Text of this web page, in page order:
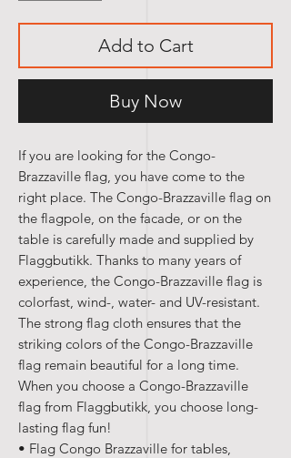
Add to Cart
Buy Now
If you are looking for the Congo-
Brazzaville flag, you have come to the
right place. The Congo-Brazzaville flag on
the flagpole, on the facade, or on the
table is carefully made and supplied by
Flaggbutikk. Thanks to many years of
experience, the Congo-Brazzaville flag is
colorfast, wind-, water- and UV-resistant.
The strong flag cloth ensures that the
striking colors of the Congo-Brazzaville
flag remain beautiful for a long time.
When you choose a Congo-Brazzaville
flag from Flaggbutikk, you choose long-
lasting flag fun!
• Flag Congo Brazzaville for tables,